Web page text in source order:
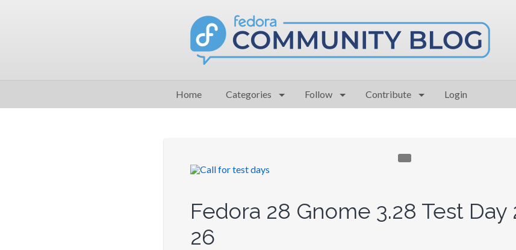
Home Categories Follow Contribute Login
Fedora 28 Gnome 3.28 Test Day
26